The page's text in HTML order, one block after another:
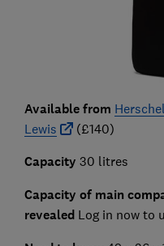
Available from
Lewis
(£140)
Capacity 30 litres
Capacity of main
revealed Log in now to